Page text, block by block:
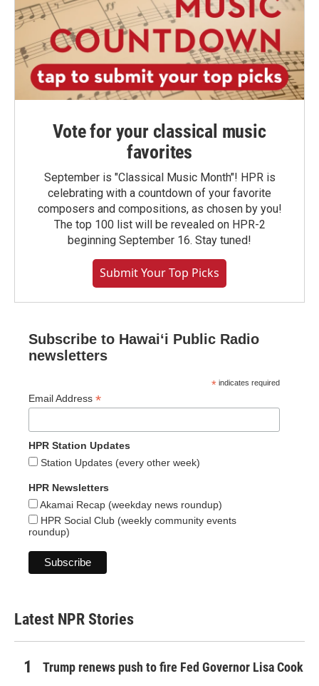
Vote for your classical music
favorites
September is "Classical Music Month"! HPR is
celebrating with a countdown of your favorite
composers and compositions, as chosen by you!
The top 100 list will be revealed on HPR-2
beginning September 16. Stay tuned!
Submit Your Top Picks
Subscribe to Hawaiʻi Public Radio
newsletters
* indicates required
Email Address *
HPR Station Updates
Station Updates (every other week)
HPR Newsletters
Akamai Recap (weekday news roundup)
HPR Social Club (weekly community events
roundup)
Latest NPR Stories
Trump renews push to fire Fed Governor Lisa Cook